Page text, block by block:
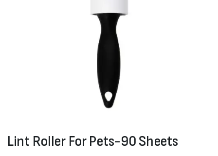
Lint Roller For Pets-90 Sheets